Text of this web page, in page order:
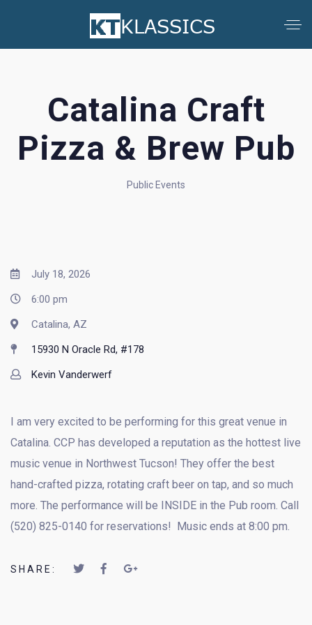
Catalina Craft
Pizza & Brew Pub
Public Events
July 18, 2026
6:00 pm
Catalina, AZ
15930 N Oracle Rd, #178
Kevin Vanderwerf
I am very excited to be performing for this great venue in
Catalina. CCP has developed a reputation as the hottest live
music venue in Northwest Tucson! They offer the best
hand-crafted pizza, rotating craft beer on tap, and so much
more. The performance will be INSIDE in the Pub room. Call
(520) 825-0140 for reservations! Music ends at 8:00 pm.
SHARE: